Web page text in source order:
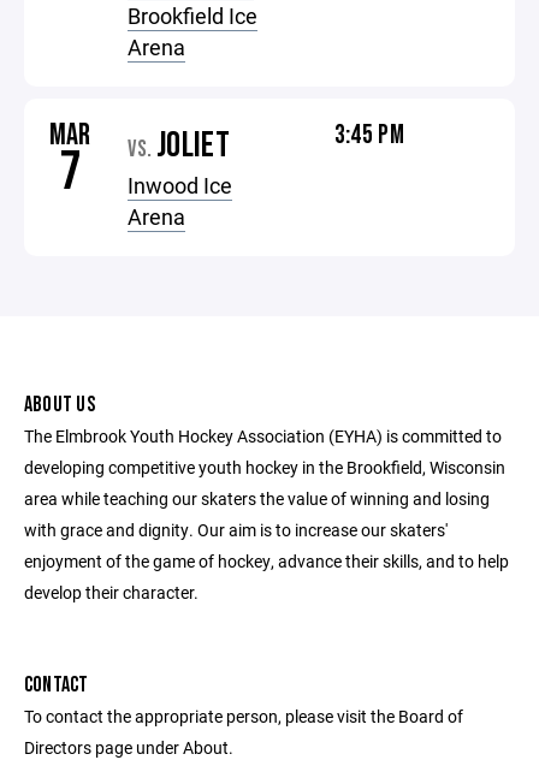
Brookfield Ice
Arena
MAR
7 VS. JOLIET
Inwood Ice
Arena
3:45 PM
ABOUT US
The Elmbrook Youth Hockey Association (EYHA) is committed to
developing competitive youth hockey in the Brookfield, Wisconsin
area while teaching our skaters the value of winning and losing
with grace and dignity. Our aim is to increase our skaters'
enjoyment of the game of hockey, advance their skills, and to help
develop their character.
CONTACT
To contact the appropriate person, please visit the Board of
Directors page under About.